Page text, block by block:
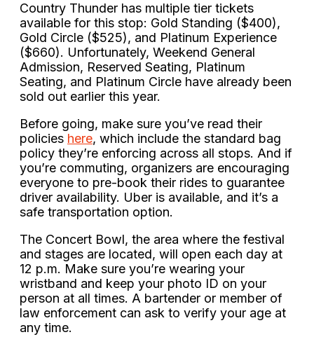
Country Thunder has multiple tier tickets
available for this stop: Gold Standing ($400),
Gold Circle ($525), and Platinum Experience
($660). Unfortunately, Weekend General
Admission, Reserved Seating, Platinum
Seating, and Platinum Circle have already been
sold out earlier this year.
Before going, make sure you’ve read their
policies here, which include the standard bag
policy they’re enforcing across all stops. And if
you’re commuting, organizers are encouraging
everyone to pre-book their rides to guarantee
driver availability. Uber is available, and it’s a
safe transportation option.
The Concert Bowl, the area where the festival
and stages are located, will open each day at
12 p.m. Make sure you’re wearing your
wristband and keep your photo ID on your
person at all times. A bartender or member of
law enforcement can ask to verify your age at
any time.